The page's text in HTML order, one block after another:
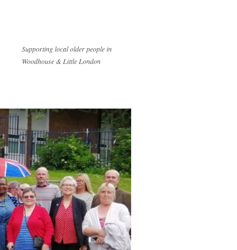
Supporting local older people in
Woodhouse & Little London